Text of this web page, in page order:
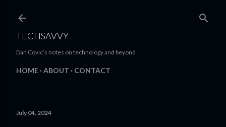
TECHSAVVY
Dan Covic’s notes on technology and beyond
HOME ABOUT CONTACT
July 04, 2024